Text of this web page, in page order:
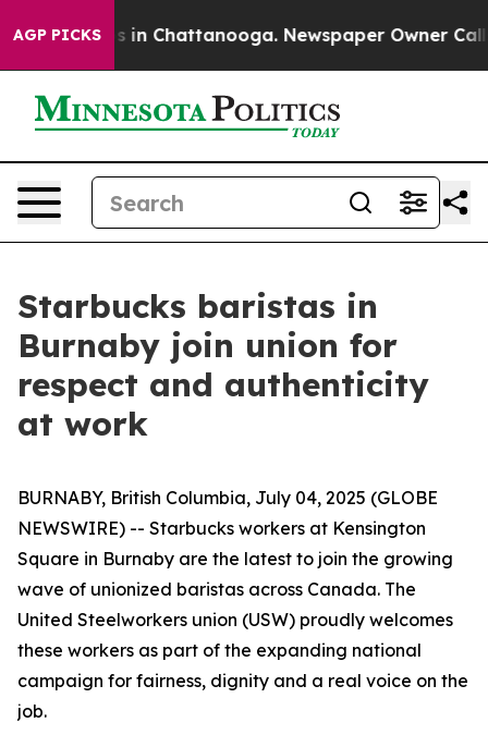
AGP PICKS
Chaos in Chattanooga. Newspaper Owner Calls
Starbucks baristas in
Burnaby join union for
respect and authenticity
at work
BURNABY, British Columbia, July 04, 2025 (GLOBE
NEWSWIRE) -- Starbucks workers at Kensington
Square in Burnaby are the latest to join the growing
wave of unionized baristas across Canada. The
United Steelworkers union (USW) proudly welcomes
these workers as part of the expanding national
campaign for fairness, dignity and a real voice on the
job.